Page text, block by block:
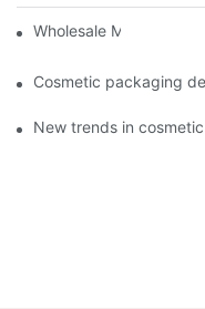
Wholesale Makeup
Cosmetic packaging
New trends in